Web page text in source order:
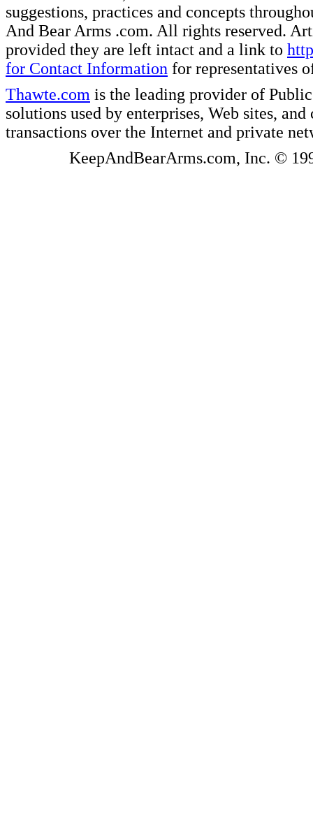
suggestions, practices and concepts
And Bear Arms .com. All rights reserved.
provided they are left intact and a link to
for Contact Information for representatives
Thawte.com is the leading provider of
solutions used by enterprises, Web sites,
transactions over the Internet and private
KeepAndBearArms.com, Inc. ©